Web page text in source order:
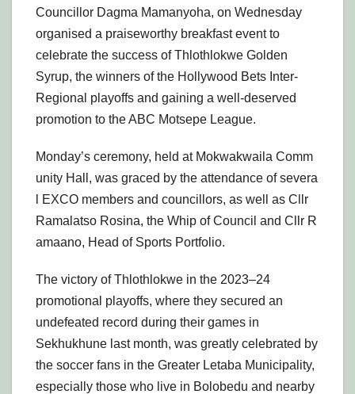
Councillor Dagma Mamanyoha, on Wednesday
organised a praiseworthy breakfast event to
celebrate the success of Thlothlokwe Golden
Syrup, the winners of the Hollywood Bets Inter-
Regional playoffs and gaining a well-deserved
promotion to the ABC Motsepe League.
Monday’s ceremony, held at Mokwakwaila Comm
unity Hall, was graced by the attendance of severa
l EXCO members and councillors, as well as Cllr
Ramalatso Rosina, the Whip of Council and Cllr R
amaano, Head of Sports Portfolio.
The victory of Thlothlokwe in the 2023–24
promotional playoffs, where they secured an
undefeated record during their games in
Sekhukhune last month, was greatly celebrated by
the soccer fans in the Greater Letaba Municipality,
especially those who live in Bolobedu and nearby